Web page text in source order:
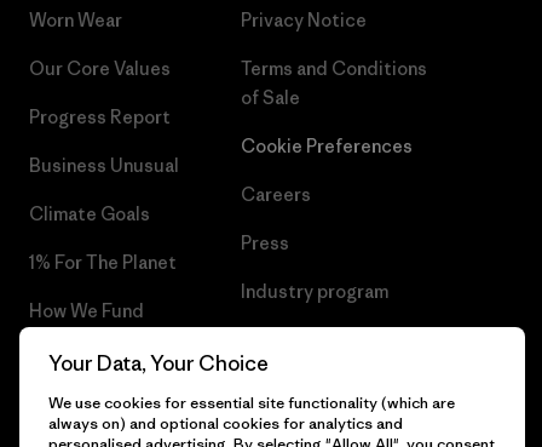
Worn Wear
Our Core Values
Progress Report
Business Unusual
Climate Goals
1% For The Planet
How We Fund
Gift Cards
Find a Store
Privacy Notice
Terms and Conditions
of Sale
Cookie Preferences
Careers
Press
Industry program
Your Data, Your Choice
We use cookies for essential site functionality (which are
always on) and optional cookies for analytics and